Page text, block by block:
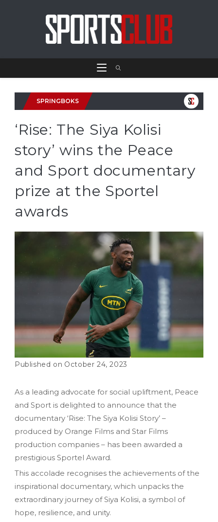
SPRINGBOKS
‘Rise: The Siya Kolisi
story’ wins the Peace
and Sport documentary
prize at the Sportel
awards
October 24, 2023
As a leading advocate for social upliftment, Peace
and Sport is delighted to announce that the
documentary ‘Rise: The Siya Kolisi Story’ –
produced by Orange Films and Star Films
production companies – has been awarded a
prestigious Sportel Award.
This accolade recognises the achievements of the
inspirational documentary, which unpacks the
extraordinary journey of Siya Kolisi, a symbol of
hope, resilience, and unity.